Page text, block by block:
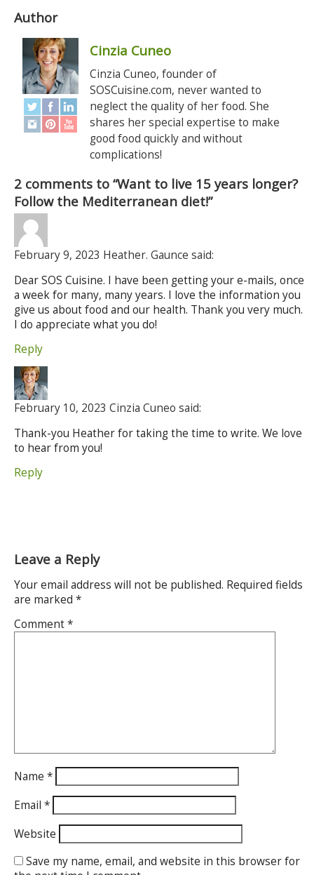
Author
Cinzia Cuneo
Cinzia Cuneo, founder of
SOSCuisine.com, never wanted to
neglect the quality of her food. She
shares her special expertise to make
good food quickly and without
complications!
2 comments to “Want to live 15 years longer?
Follow the Mediterranean diet!”
February 9, 2023 Heather. Gaunce said:
Dear SOS Cuisine. I have been getting your e-mails, once
a week for many, many years. I love the information you
give us about food and our health. Thank you very much.
I do appreciate what you do!
Reply
February 10, 2023 Cinzia Cuneo said:
Thank-you Heather for taking the time to write. We love
to hear from you!
Reply
Leave a Reply
Your email address will not be published. Required fields
are marked *
Comment*
Name *
Email *
Website
Save my name, email, and website in this browser for